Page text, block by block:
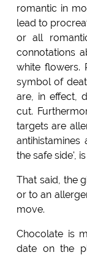
romantic in
lead to
or all
connotations
white flowers.
symbol of
are, in effect,
cut.
targets are
the safe side',
That said, the
or to an
move.
Chocolate is
date on the